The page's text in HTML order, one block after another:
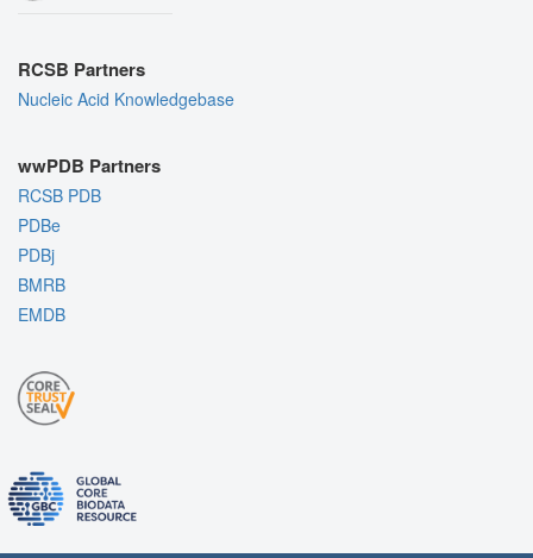
RCSB Partners
Nucleic Acid Knowledgebase
wwPDB Partners
RCSB PDB
PDBe
PDBj
BMRB
EMDB